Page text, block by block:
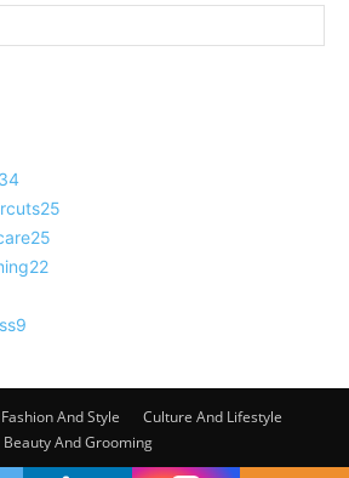
34
25
25
22
9
Fashion And Style
Culture And Lifestyle
Beauty And Grooming